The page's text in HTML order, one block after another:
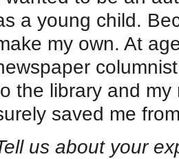
a young child.
my own. At
the library and
saved me
us about your